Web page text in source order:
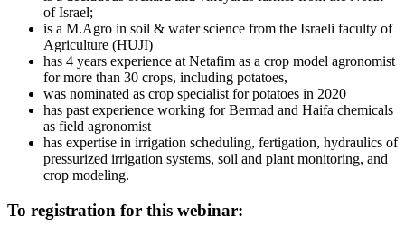
of Israel;
is a M.Agro in soil & water science from the Israeli faculty of
Agriculture (HUJI)
has 4 years experience at Netafim as a crop model agronomist
for more than 30 crops, including potatoes,
was nominated as crop specialist for potatoes in 2020
has past experience working for Bermad and Haifa chemicals
as field agronomist
has expertise in irrigation scheduling, fertigation, hydraulics of
pressurized irrigation systems, soil and plant monitoring, and
crop modeling.
To registration for this webinar: